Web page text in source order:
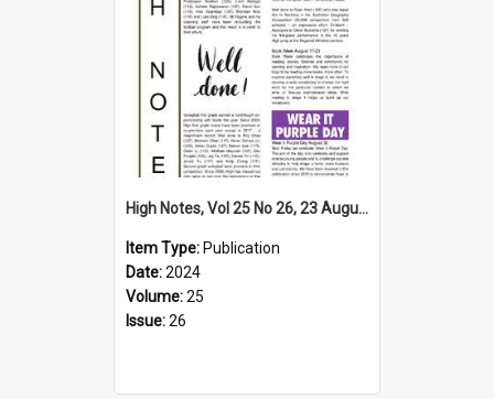
High Notes, Vol 25 No 26, 23 August 2024
Item Type: Publication
Date:2024
Volume:25
Issue:26